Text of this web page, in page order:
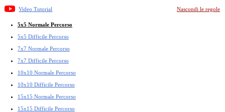
Video Tutorial Nascondi le regole
5x5 Normale Percorso
5x5 Difficile Percorso
7x7 Normale Percorso
7x7 Difficile Percorso
10x10 Normale Percorso
10x10 Difficile Percorso
15x15 Normale Percorso
15x15 Difficile Percorso